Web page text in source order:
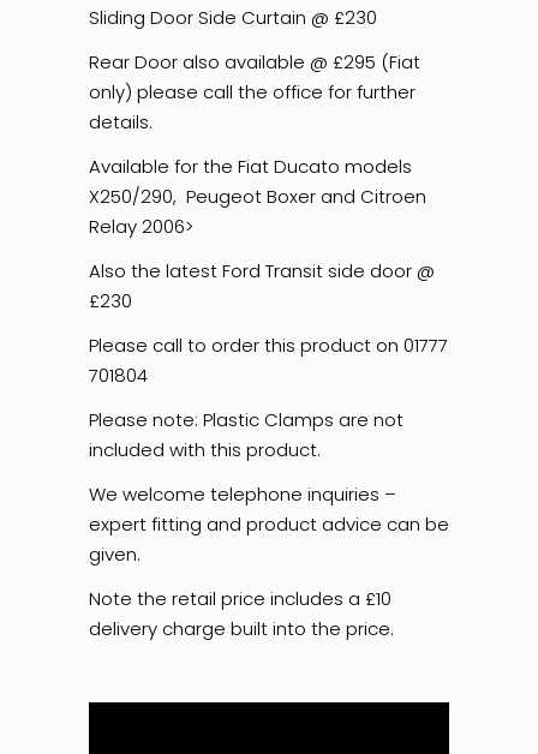
Sliding Door Side Curtain @ £230
Rear Door also available @ £295 (Fiat
only) please call the office for further
details.
Available for the Fiat Ducato models
X250/290, Peugeot Boxer and Citroen
Relay 2006>
Also the latest Ford Transit side door @
£230
Please call to order this product on 01777
701804
Please note: Plastic Clamps are not
included with this product.
We welcome telephone inquiries –
expert fitting and product advice can be
given.
Note the retail price includes a £10
delivery charge built into the price.